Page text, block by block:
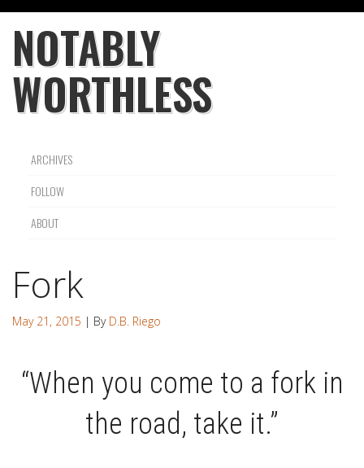
NOTABLY
WORTHLESS
ARCHIVES
FOLLOW
ABOUT
Fork
May 21, 2015 | By D.B. Riego
“When you come to a fork in
the road, take it.”